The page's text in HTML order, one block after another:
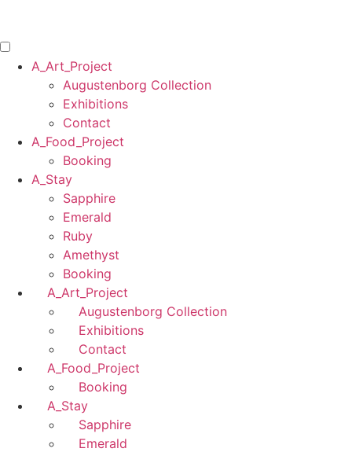
content
A_Art_Project
Augustenborg Collection
Exhibitions
Contact
A_Food_Project
Booking
A_Stay
Sapphire
Emerald
Ruby
Amethyst
Booking
A_Art_Project
Augustenborg Collection
Exhibitions
Contact
A_Food_Project
Booking
A_Stay
Sapphire
Emerald